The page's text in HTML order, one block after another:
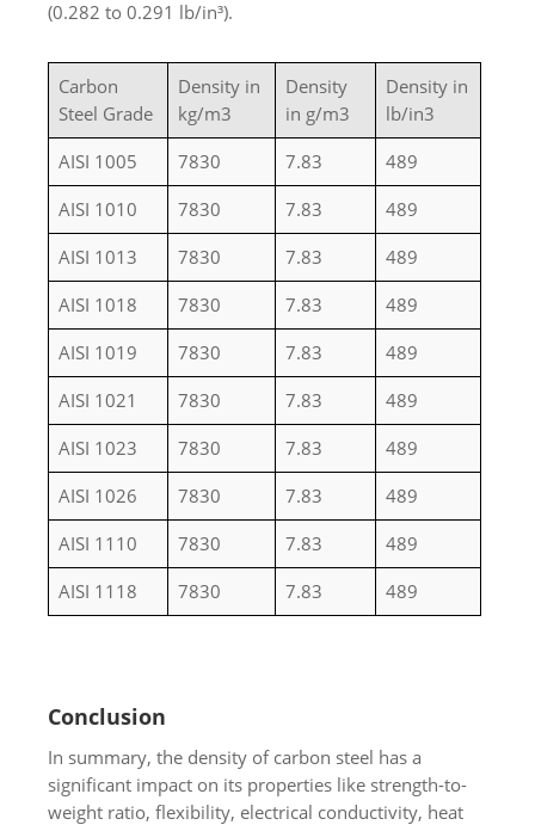
(0.282 to 0.291 lb/in³).
Carbon
Steel Grade
Density in
kg/m3
Density
in g/m3
Density in
lb/in3
AISI 1005
7830 7.83
489
AISI 1010
7830 7.83
489
AISI 1013
7830 7.83
489
AISI 1018
7830 7.83
489
AISI 1019
7830 7.83
489
AISI 1021
7830 7.83
489
AISI 1023
7830 7.83
489
AISI 1026
7830 7.83
489
AISI 1110
7830 7.83
489
AISI 1118
7830 7.83 489
Conclusion
In summary, the density of carbon steel has a
significant impact on its properties like strength-to-
weight ratio, flexibility, electrical conductivity, heat